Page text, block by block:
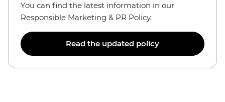
You can find the latest information in our
Responsible Marketing & PR Policy.
Read the updated policy